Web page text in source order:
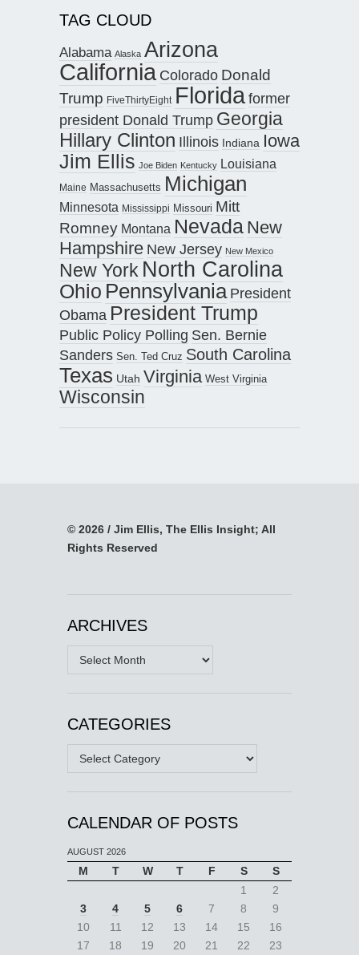
TAG CLOUD
Alabama Alaska Arizona
California Colorado Donald
Trump FiveThirtyEight Floridaformer
president Donald Trump Georgia
Hillary Clinton Illinois Indiana Iowa
Jim Ellis Joe Biden Kentucky Louisiana
Maine Massachusetts Michigan
Minnesota Mississippi Missouri Mitt
Romney Montana Nevada New
Hampshire New Jersey New Mexico
New York North Carolina
Ohio Pennsylvania President
Obama President Trump
Public Policy Polling Sen. Bernie
Sanders Sen. Ted Cruz South Carolina
Texas Utah Virginia West Virginia
Wisconsin
© 2026 / Jim Ellis, The Ellis Insight; All
Rights Reserved
ARCHIVES
Archives
CATEGORIES
Categories
CALENDAR OF POSTS
AUGUST 2026
M T W T F S
S
1
2
3
4 5 6 7 8
9
10
11 12 13 14 15
16
17
18 19 20 21 22 23